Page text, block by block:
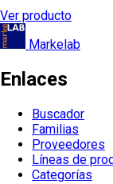
Ver producto
Markelab
Enlaces
Buscador
Familias
Proveedores
Líneas de
Categorías